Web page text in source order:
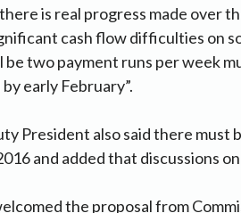
is real progress made over
cash flow difficulties on
two payment runs per week
early February”.
President also said there must
and added that discussions
the proposal from